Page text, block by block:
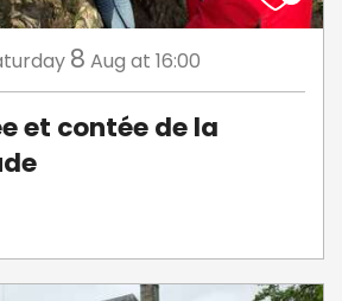
8 Aug at 16:00
et contée de la